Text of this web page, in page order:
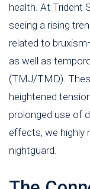
health. At Trident
seeing a rising
related to
as well as
(TMJ/TMD).
heightened
prolonged use of
effects, we highly
nightguard.